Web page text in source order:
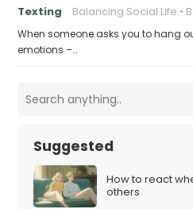
Texting Balancing Social Life
When someone asks you to hang
emotions –…
Suggested
How to react
others